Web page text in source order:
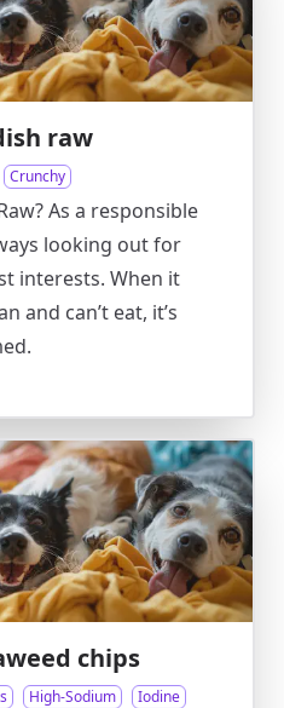
raw
Crunchy
As a responsible
looking out for
interests. When it
and can’t eat, it’s
chips
High-Sodium Iodine